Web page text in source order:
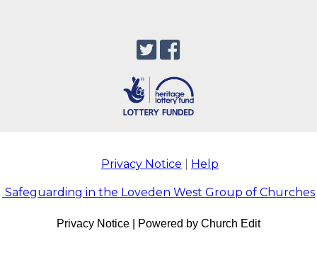
Privacy Notice Help
Safeguarding in the Loveden West Group of Churches
Privacy Notice Powered by Church Edit